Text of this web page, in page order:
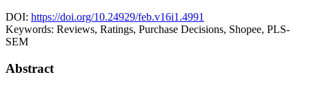
DOI: https://doi.org/10.24929/feb.v16i1.4991
Keywords: Reviews, Ratings, Purchase Decisions, Shopee, PLS-
SEM
Abstract